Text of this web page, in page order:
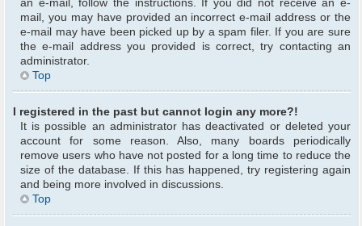
an e-mail, follow the instructions. If you did not receive an e-
mail, you may have provided an incorrect e-mail address or the
e-mail may have been picked up by a spam filer. If you are sure
the e-mail address you provided is correct, try contacting an
administrator.
Top
I registered in the past but cannot login any more?!
It is possible an administrator has deactivated or deleted your
account for some reason. Also, many boards periodically
remove users who have not posted for a long time to reduce the
size of the database. If this has happened, try registering again
and being more involved in discussions.
Top